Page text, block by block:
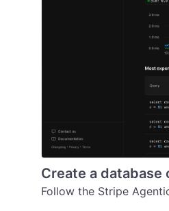
Create a database
Follow the Stripe